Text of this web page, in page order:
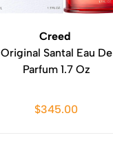
Creed
Original Santal Eau De
Parfum 1.7 Oz
$345.00